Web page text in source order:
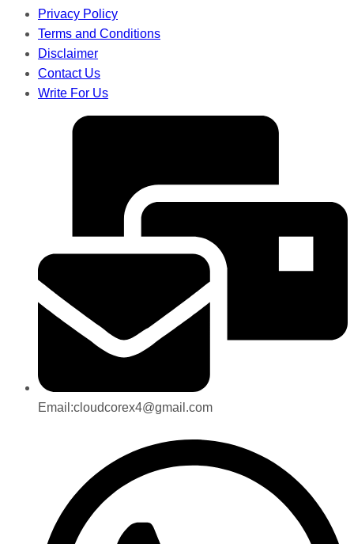
Privacy Policy
Terms and Conditions
Disclaimer
Contact Us
Write For Us
Email:cloudcorex4@gmail.com